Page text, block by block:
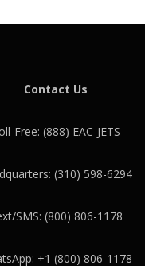
Contact Us
Free: (888) EAC-JETS
(310) 598-6294
SMS: (800) 806-1178
+1 (800) 806-1178